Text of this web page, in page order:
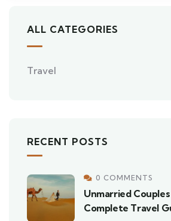
ALL CATEGORIES
Travel
RECENT POSTS
0 COMMENTS
Unmarried
Complete Travel